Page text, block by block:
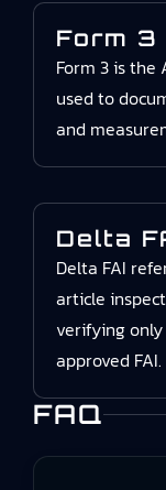
Form 3
Form 3 is the
used to
and
Delta
Delta FAI
article
verifying
approved FAI.
FAQ